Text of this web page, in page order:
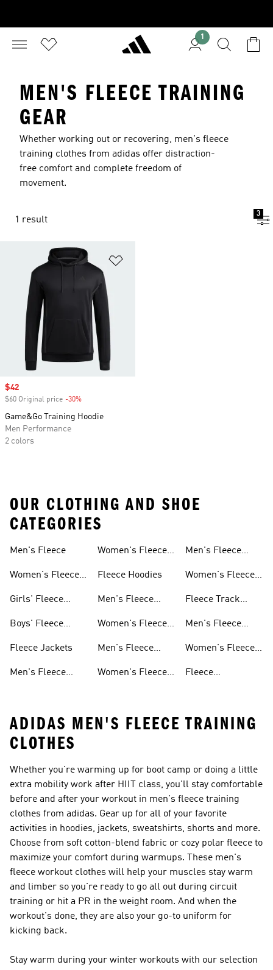
1
MEN'S FLEECE TRAINING
GEAR
Whether working out or recovering, men's fleece
training clothes from adidas offer distraction-
free comfort and complete freedom of
movement.
1 result
3
Sale price
$42
$60 Original price -30%
Game&Go Training Hoodie
Men Performance
2 colors
OUR CLOTHING AND SHOE
CATEGORIES
Men's Fleece
Women's Fleece
Girls' Fleece
Boys' Fleece
Fleece Jackets
Men's Fleece
Women's Fleece
Fleece Hoodies
Men's Fleece
Women's Fleece
Men's Fleece
Women's Fleece
Men's Fleece
Women's Fleece
Fleece Track
Men's Fleece
Women's Fleece
Fleece
ADIDAS MEN'S FLEECE TRAINING
CLOTHES
Whether you're warming up for boot camp or doing a little
extra mobility work after HIIT class, you'll stay comfortable
before and after your workout in men's fleece training
clothes from adidas. Gear up for all of your favorite
activities in hoodies, jackets, sweatshirts, shorts and more.
Choose from soft cotton-blend fabric or cozy polar fleece to
maximize your comfort during warmups. These men's
fleece workout clothes will help your muscles stay warm
and limber so you're ready to go all out during circuit
training or hit a PR in the weight room. And when the
workout's done, they are also your go-to uniform for
kicking back.
Stay warm during your winter workouts with our selection